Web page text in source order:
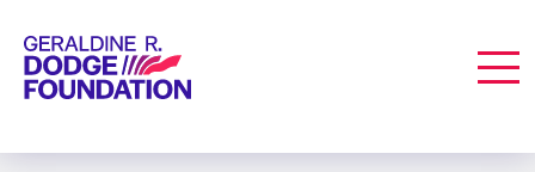
Geraldine R. Dodge Foundation